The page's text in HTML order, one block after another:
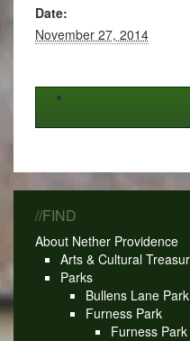
Date:
November 27, 2014
//FIND
About Nether Providence
Arts & Cultural
Parks
Bullens Lane Park
Furness Park
Furness